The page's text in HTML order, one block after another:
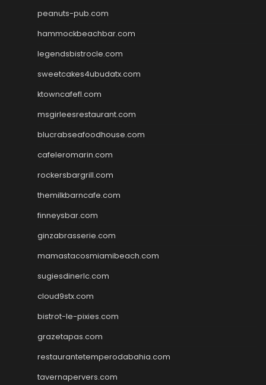
peanuts-pub.com
hammockbeachbar.com
legendsbistrocle.com
sweetcakes4ubudatx.com
ktowncafefl.com
msgirleesrestaurant.com
blucrabseafoodhouse.com
cafeleromarin.com
rockersbargrill.com
themilkbarncafe.com
finneysbar.com
ginzabrasserie.com
mamastacosmiamibeach.com
sugiesdinerlc.com
cloud9stx.com
bistrot-le-pixies.com
grazetapas.com
restaurantetemperodabahia.com
tavernapervers.com